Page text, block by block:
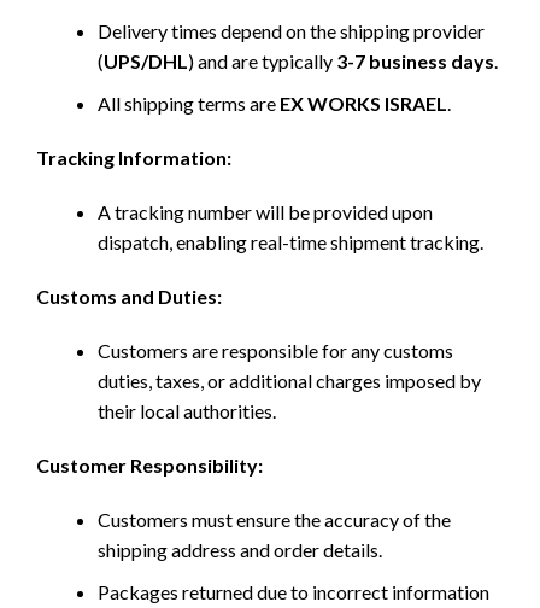
Delivery times depend on the shipping provider
(UPS/DHL) and are typically 3-7 business days.
All shipping terms are EX WORKS ISRAEL.
Tracking Information:
A tracking number will be provided upon
dispatch, enabling real-time shipment tracking.
Customs and Duties:
Customers are responsible for any customs
duties, taxes, or additional charges imposed by
their local authorities.
Customer Responsibility:
Customers must ensure the accuracy of the
shipping address and order details.
Packages returned due to incorrect information